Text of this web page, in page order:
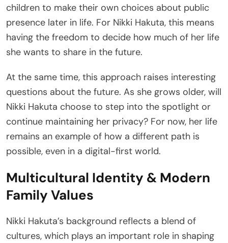
children to make their own choices about public
presence later in life. For Nikki Hakuta, this means
having the freedom to decide how much of her life
she wants to share in the future.
At the same time, this approach raises interesting
questions about the future. As she grows older, will
Nikki Hakuta choose to step into the spotlight or
continue maintaining her privacy? For now, her life
remains an example of how a different path is
possible, even in a digital-first world.
Multicultural Identity & Modern
Family Values
Nikki Hakuta’s background reflects a blend of
cultures, which plays an important role in shaping